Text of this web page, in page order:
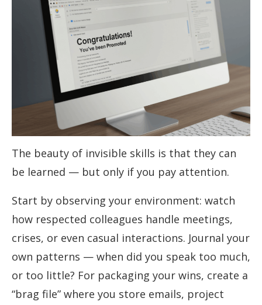
The beauty of invisible skills is that they can
be learned — but only if you pay attention.
Start by observing your environment: watch
how respected colleagues handle meetings,
crises, or even casual interactions. Journal your
own patterns — when did you speak too much,
or too little? For packaging your wins, create a
“brag file” where you store emails, project